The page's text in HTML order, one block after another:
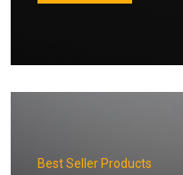
Best Seller Products